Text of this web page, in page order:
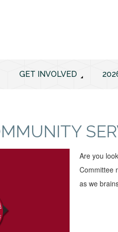
GET INVOLVED
Are you
Committee
as we